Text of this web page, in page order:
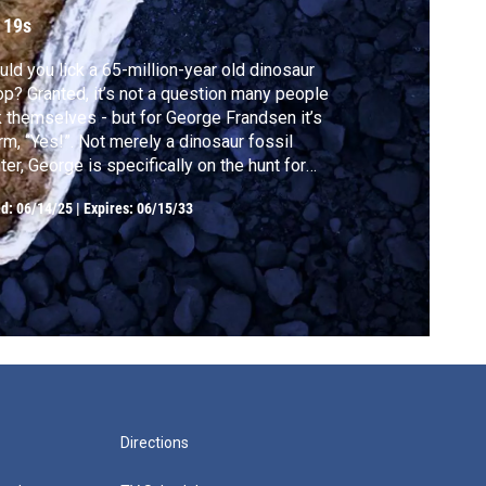
you lick a 65-million-year old dinosaur
Granted, it’s not a question many people
themselves - but for George Frandsen it’s
“Yes!”. Not merely a dinosaur fossil
George is specifically on the hunt for
the more scientific term for ancient
dung.
06/14/25|Expires: 06/15/33
Directions